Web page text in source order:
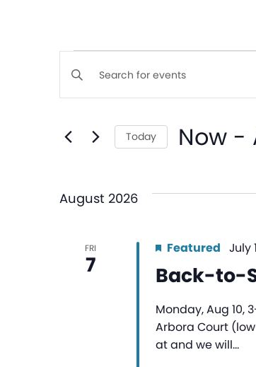
Events
Search
and
Views
Enter
Keyword.
for
Keyword.
Today Now -
August 2026
FRI
7 Back-to-
Featured July
Monday, Aug 10,
Arbora Court
at and we will…